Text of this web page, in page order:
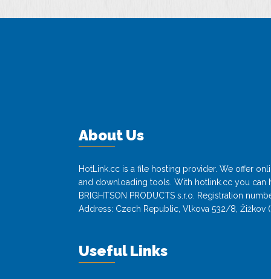
About Us
HotLink.cc is a file hosting provider. We offer
and downloading tools. With hotlink.cc you can
BRIGHTSON PRODUCTS s.r.o. Registration
Address: Czech Republic, Vlkova 532/8, Žižkov
Useful Links